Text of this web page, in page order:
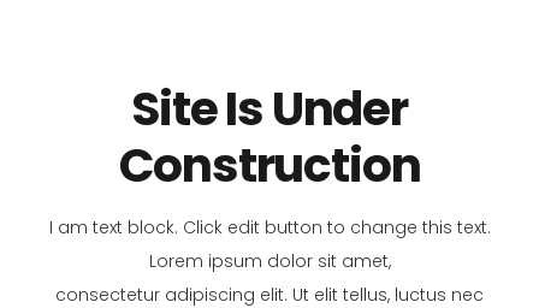
Site Is Under
Construction
I am text block. Click edit button to change this text.
Lorem ipsum dolor sit amet,
consectetur adipiscing elit. Ut elit tellus, luctus nec